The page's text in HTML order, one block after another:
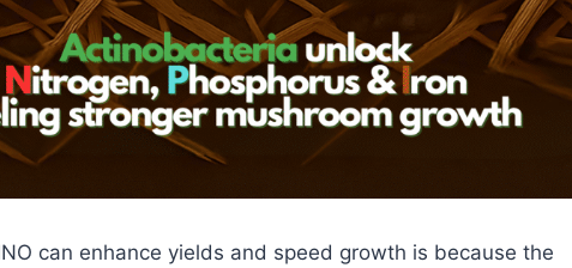
can enhance yields and speed growth is because the